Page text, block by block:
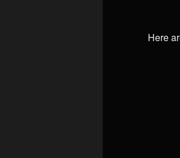
Here